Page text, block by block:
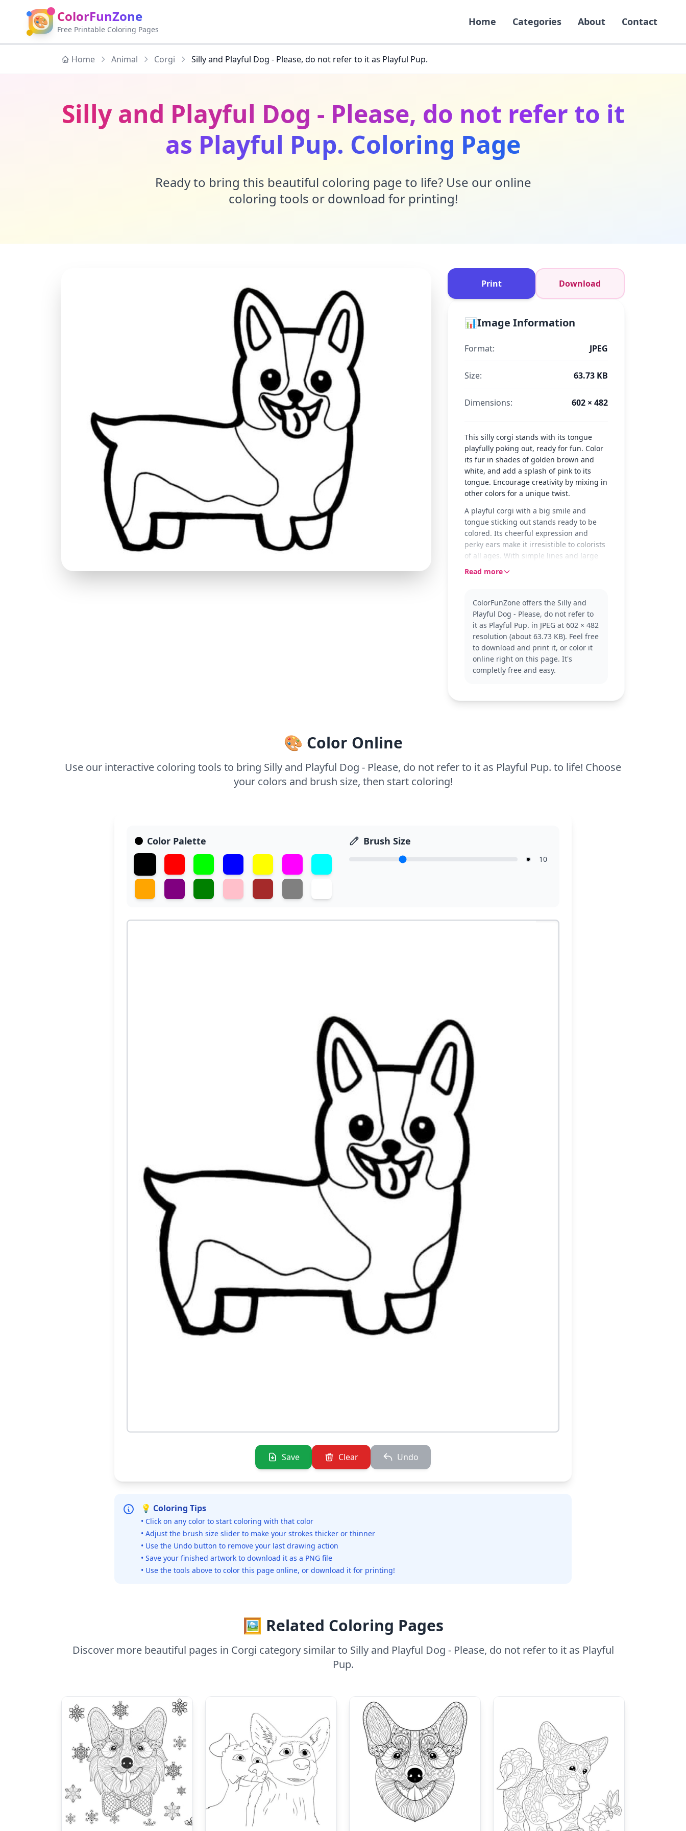
🎨 ColorFunZone
Free Printable Coloring Pages
Home Categories About Contact
Home Animal Corgi Silly and Playful Dog - Please, do not refer to it as Playful Pup.
Silly and Playful Dog - Please, do not refer to it
as Playful Pup. Coloring Page
Ready to bring this beautiful coloring page to life? Use our online
coloring tools or download for printing!
Print Download
📊Image Information
Format: JPEG
Size: 63.73 KB
Dimensions: 602 × 482
This silly corgi stands with its tongue
playfully poking out, ready for fun. Color
its fur in shades of golden brown and
white, and add a splash of pink to its
tongue. Encourage creativity by mixing in
other colors for a unique twist.
A playful corgi with a big smile and
tongue sticking out stands ready to be
colored. Its cheerful expression and
perky ears make it irresistible to colorists
of all ages. With simple lines and large
areas, this page invites creativity and joy.
spirit perfectly, making it a delightful
addition to any coloring collection. If you
enjoy this, you might also like coloring
other dog breeds or cartoon animals.
This easy corgi coloring page is good for
ages 3 and up. Plan for about 15 to 30
and fun activity for young children. Easy
Read more
ColorFunZone offers the Silly and
Playful Dog - Please, do not refer to
it as Playful Pup. in JPEG at 602 × 482
resolution (about 63.73 KB). Feel free
to download and print it, or color it
online right on this page. It's
completly free and easy.
🎨 Color Online
Use our interactive coloring tools to bring Silly and Playful Dog - Please, do not refer to it as Playful Pup. to life! Choose
your colors and brush size, then start coloring!
Color Palette Brush Size
10
Save Clear Undo
💡 Coloring Tips
• Click on any color to start coloring with that color
• Adjust the brush size slider to make your strokes thicker or thinner
• Use the Undo button to remove your last drawing action
• Save your finished artwork to download it as a PNG file
• Use the tools above to color this page online, or download it for printing!
🖼️ Related Coloring Pages
Discover more beautiful pages in Corgi category similar to Silly and Playful Dog - Please, do not refer to it as Playful
Pup.